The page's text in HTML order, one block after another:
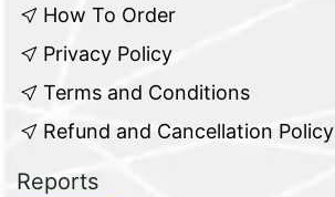
How To Order
Privacy Policy
Terms and Conditions
Refund and Cancellation Policy
Reports